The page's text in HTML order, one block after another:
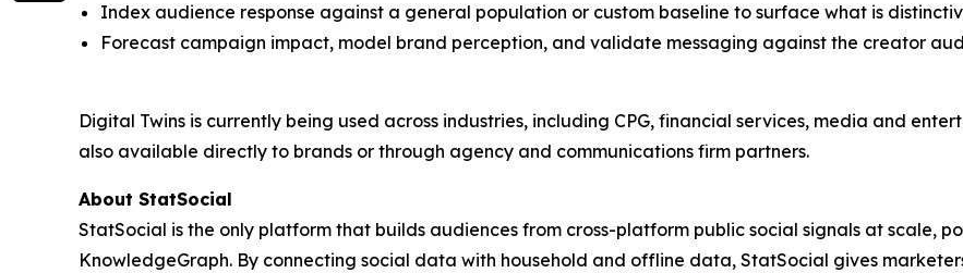
Index audience response against a general population or custom baseline to surface what is
Forecast campaign impact, model brand perception, and validate messaging against the creator
Digital Twins is currently being used across industries, including CPG, financial services, media and
also available directly to brands or through agency and communications firm partners.
About StatSocial
StatSocial is the only platform that builds audiences from cross-platform public social signals at scale,
KnowledgeGraph. By connecting social data with household and offline data, StatSocial gives